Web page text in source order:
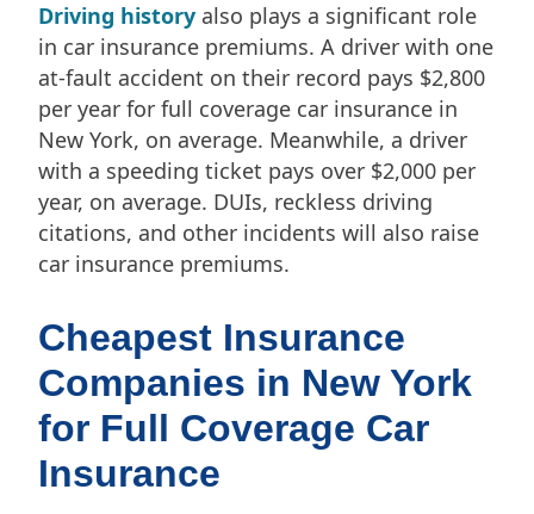
Driving history also plays a significant role
in car insurance premiums. A driver with one
at-fault accident on their record pays $2,800
per year for full coverage car insurance in
New York, on average. Meanwhile, a driver
with a speeding ticket pays over $2,000 per
year, on average. DUIs, reckless driving
citations, and other incidents will also raise
car insurance premiums.
Cheapest Insurance
Companies in New York
for Full Coverage Car
Insurance